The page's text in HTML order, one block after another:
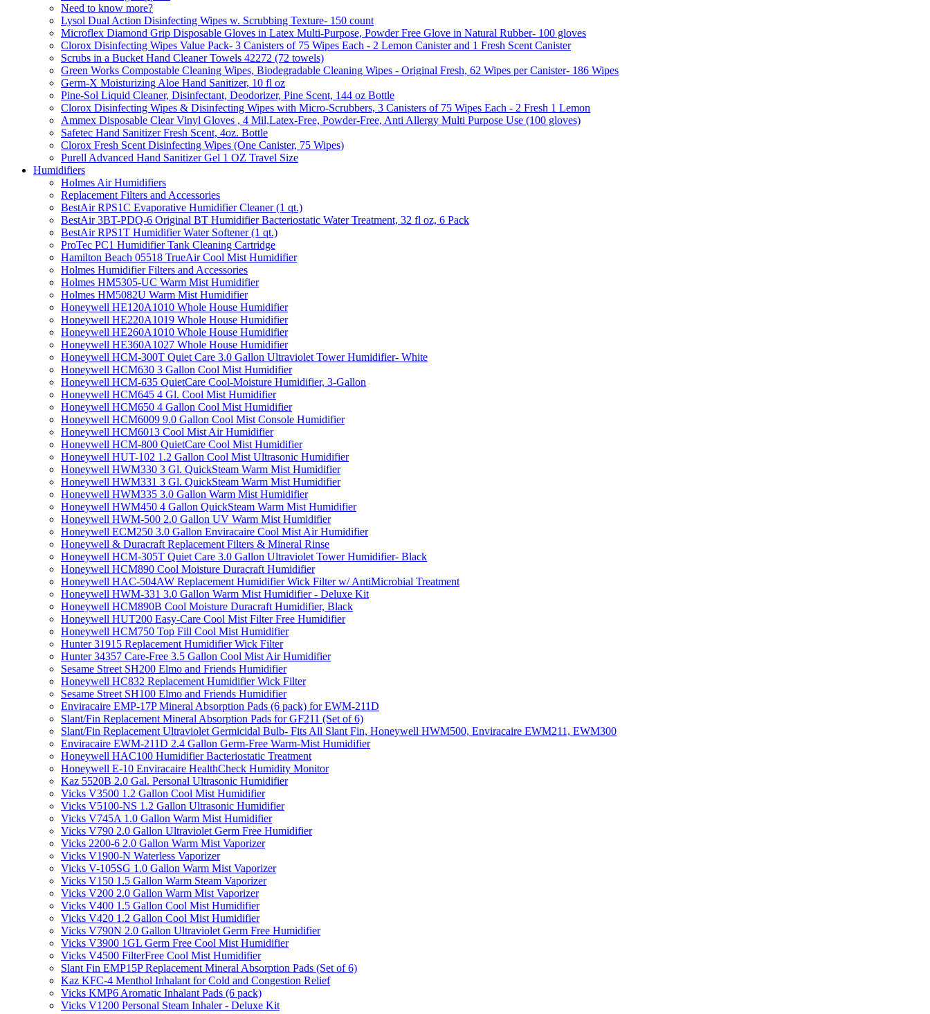
Need to know more?
Lysol Dual Action Disinfecting Wipes w. Scrubbing Texture- 150 count
Microflex Diamond Grip Disposable Gloves in Latex Multi-Purpose, Powder Free Glove in Natural Rubber- 100 gloves
Clorox Disinfecting Wipes Value Pack- 3 Canisters of 75 Wipes Each - 2 Lemon Canister and 1 Fresh Scent Canister
Scrubs in a Bucket Hand Cleaner Towels 42272 (72 towels)
Green Works Compostable Cleaning Wipes, Biodegradable Cleaning Wipes - Original Fresh, 62 Wipes per Canister- 186 Wipes
Germ-X Moisturizing Aloe Hand Sanitizer, 10 fl oz
Pine-Sol Liquid Cleaner, Disinfectant, Deodorizer, Pine Scent, 144 oz Bottle
Clorox Disinfecting Wipes & Disinfecting Wipes with Micro-Scrubbers, 3 Canisters of 75 Wipes Each - 2 Fresh 1 Lemon
Ammex Disposable Clear Vinyl Gloves , 4 Mil,Latex-Free, Powder-Free, Anti Allergy Multi Purpose Use (100 gloves)
Safetec Hand Sanitizer Fresh Scent, 4oz. Bottle
Clorox Fresh Scent Disinfecting Wipes (One Canister, 75 Wipes)
Purell Advanced Hand Sanitizer Gel 1 OZ Travel Size
Humidifiers
Holmes Air Humidifiers
Replacement Filters and Accessories
BestAir RPS1C Evaporative Humidifier Cleaner (1 qt.)
BestAir 3BT-PDQ-6 Original BT Humidifier Bacteriostatic Water Treatment, 32 fl oz, 6 Pack
BestAir RPS1T Humidifier Water Softener (1 qt.)
ProTec PC1 Humidifier Tank Cleaning Cartridge
Hamilton Beach 05518 TrueAir Cool Mist Humidifier
Holmes Humidifier Filters and Accessories
Holmes HM5305-UC Warm Mist Humidifier
Holmes HM5082U Warm Mist Humidifier
Honeywell HE120A1010 Whole House Humidifier
Honeywell HE220A1019 Whole House Humidifier
Honeywell HE260A1010 Whole House Humidifier
Honeywell HE360A1027 Whole House Humidifier
Honeywell HCM-300T Quiet Care 3.0 Gallon Ultraviolet Tower Humidifier- White
Honeywell HCM630 3 Gallon Cool Mist Humidifier
Honeywell HCM-635 QuietCare Cool-Moisture Humidifier, 3-Gallon
Honeywell HCM645 4 Gl. Cool Mist Humidifier
Honeywell HCM650 4 Gallon Cool Mist Humidifier
Honeywell HCM6009 9.0 Gallon Cool Mist Console Humidifier
Honeywell HCM6013 Cool Mist Air Humidifier
Honeywell HCM-800 QuietCare Cool Mist Humidifier
Honeywell HUT-102 1.2 Gallon Cool Mist Ultrasonic Humidifier
Honeywell HWM330 3 Gl. QuickSteam Warm Mist Humidifier
Honeywell HWM331 3 Gl. QuickSteam Warm Mist Humidifier
Honeywell HWM335 3.0 Gallon Warm Mist Humidifier
Honeywell HWM450 4 Gallon QuickSteam Warm Mist Humidifier
Honeywell HWM-500 2.0 Gallon UV Warm Mist Humidifier
Honeywell ECM250 3.0 Gallon Enviracaire Cool Mist Air Humidifier
Honeywell & Duracraft Replacement Filters & Mineral Rinse
Honeywell HCM-305T Quiet Care 3.0 Gallon Ultraviolet Tower Humidifier- Black
Honeywell HCM890 Cool Moisture Duracraft Humidifier
Honeywell HAC-504AW Replacement Humidifier Wick Filter w/ AntiMicrobial Treatment
Honeywell HWM-331 3.0 Gallon Warm Mist Humidifier - Deluxe Kit
Honeywell HCM890B Cool Moisture Duracraft Humidifier, Black
Honeywell HUT200 Easy-Care Cool Mist Filter Free Humidifier
Honeywell HCM750 Top Fill Cool Mist Humidifier
Hunter 31915 Replacement Humidifier Wick Filter
Hunter 34357 Care-Free 3.5 Gallon Cool Mist Air Humidifier
Sesame Street SH200 Elmo and Friends Humidifier
Honeywell HC832 Replacement Humidifier Wick Filter
Sesame Street SH100 Elmo and Friends Humidifier
Enviracaire EMP-17P Mineral Absorption Pads (6 pack) for EWM-211D
Slant/Fin Replacement Mineral Absorption Pads for GF211 (Set of 6)
Slant/Fin Replacement Ultraviolet Germicidal Bulb- Fits All Slant Fin, Honeywell HWM500, Enviracaire EWM211, EWM300
Enviracaire EWM-211D 2.4 Gallon Germ-Free Warm-Mist Humidifier
Honeywell HAC100 Humidifier Bacteriostatic Treatment
Honeywell E-10 Enviracaire HealthCheck Humidity Monitor
Kaz 5520B 2.0 Gal. Personal Ultrasonic Humidifier
Vicks V3500 1.2 Gallon Cool Mist Humidifier
Vicks V5100-NS 1.2 Gallon Ultrasonic Humidifier
Vicks V745A 1.0 Gallon Warm Mist Humidifier
Vicks V790 2.0 Gallon Ultraviolet Germ Free Humidifier
Vicks 2200-6 2.0 Gallon Warm Mist Vaporizer
Vicks V1900-N Waterless Vaporizer
Vicks V-105SG 1.0 Gallon Warm Mist Vaporizer
Vicks V150 1.5 Gallon Warm Steam Vaporizer
Vicks V200 2.0 Gallon Warm Mist Vaporizer
Vicks V400 1.5 Gallon Cool Mist Humidifier
Vicks V420 1.2 Gallon Cool Mist Humidifier
Vicks V790N 2.0 Gallon Ultraviolet Germ Free Humidifier
Vicks V3900 1GL Germ Free Cool Mist Humidifier
Vicks V4500 FilterFree Cool Mist Humidifier
Slant Fin EMP15P Replacement Mineral Absorption Pads (Set of 6)
Kaz KFC-4 Menthol Inhalant for Cold and Congestion Relief
Vicks KMP6 Aromatic Inhalant Pads (6 pack)
Vicks V1200 Personal Steam Inhaler - Deluxe Kit